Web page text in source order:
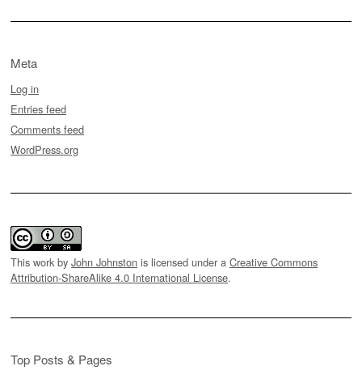
Meta
Log in
Entries feed
Comments feed
WordPress.org
This work by John Johnston is licensed under a Creative Commons
Attribution-ShareAlike 4.0 International License.
Top Posts & Pages